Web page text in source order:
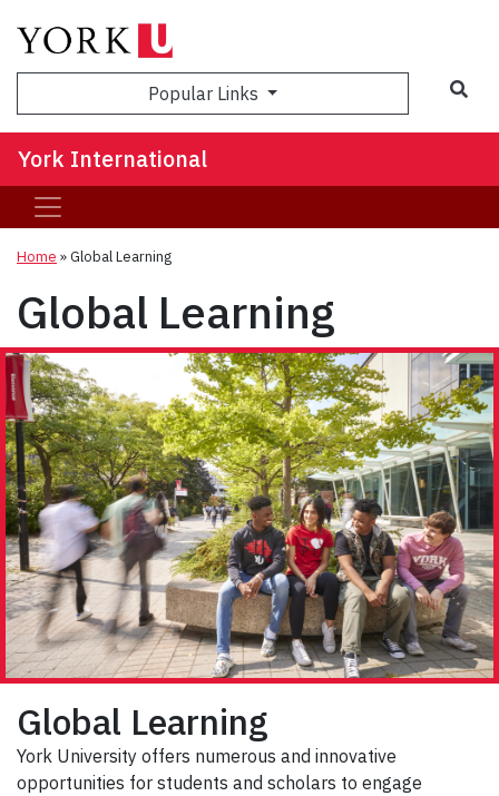
Popular Links
York International
Home »Global Learning
Global Learning
Global Learning
York University offers numerous and innovative
opportunities for students and scholars to engage